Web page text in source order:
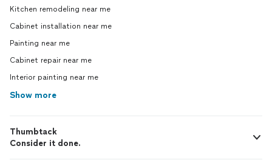
Kitchen remodeling near me
Cabinet installation near me
Painting near me
Cabinet repair near me
Interior painting near me
Show more
Thumbtack
Consider it done.